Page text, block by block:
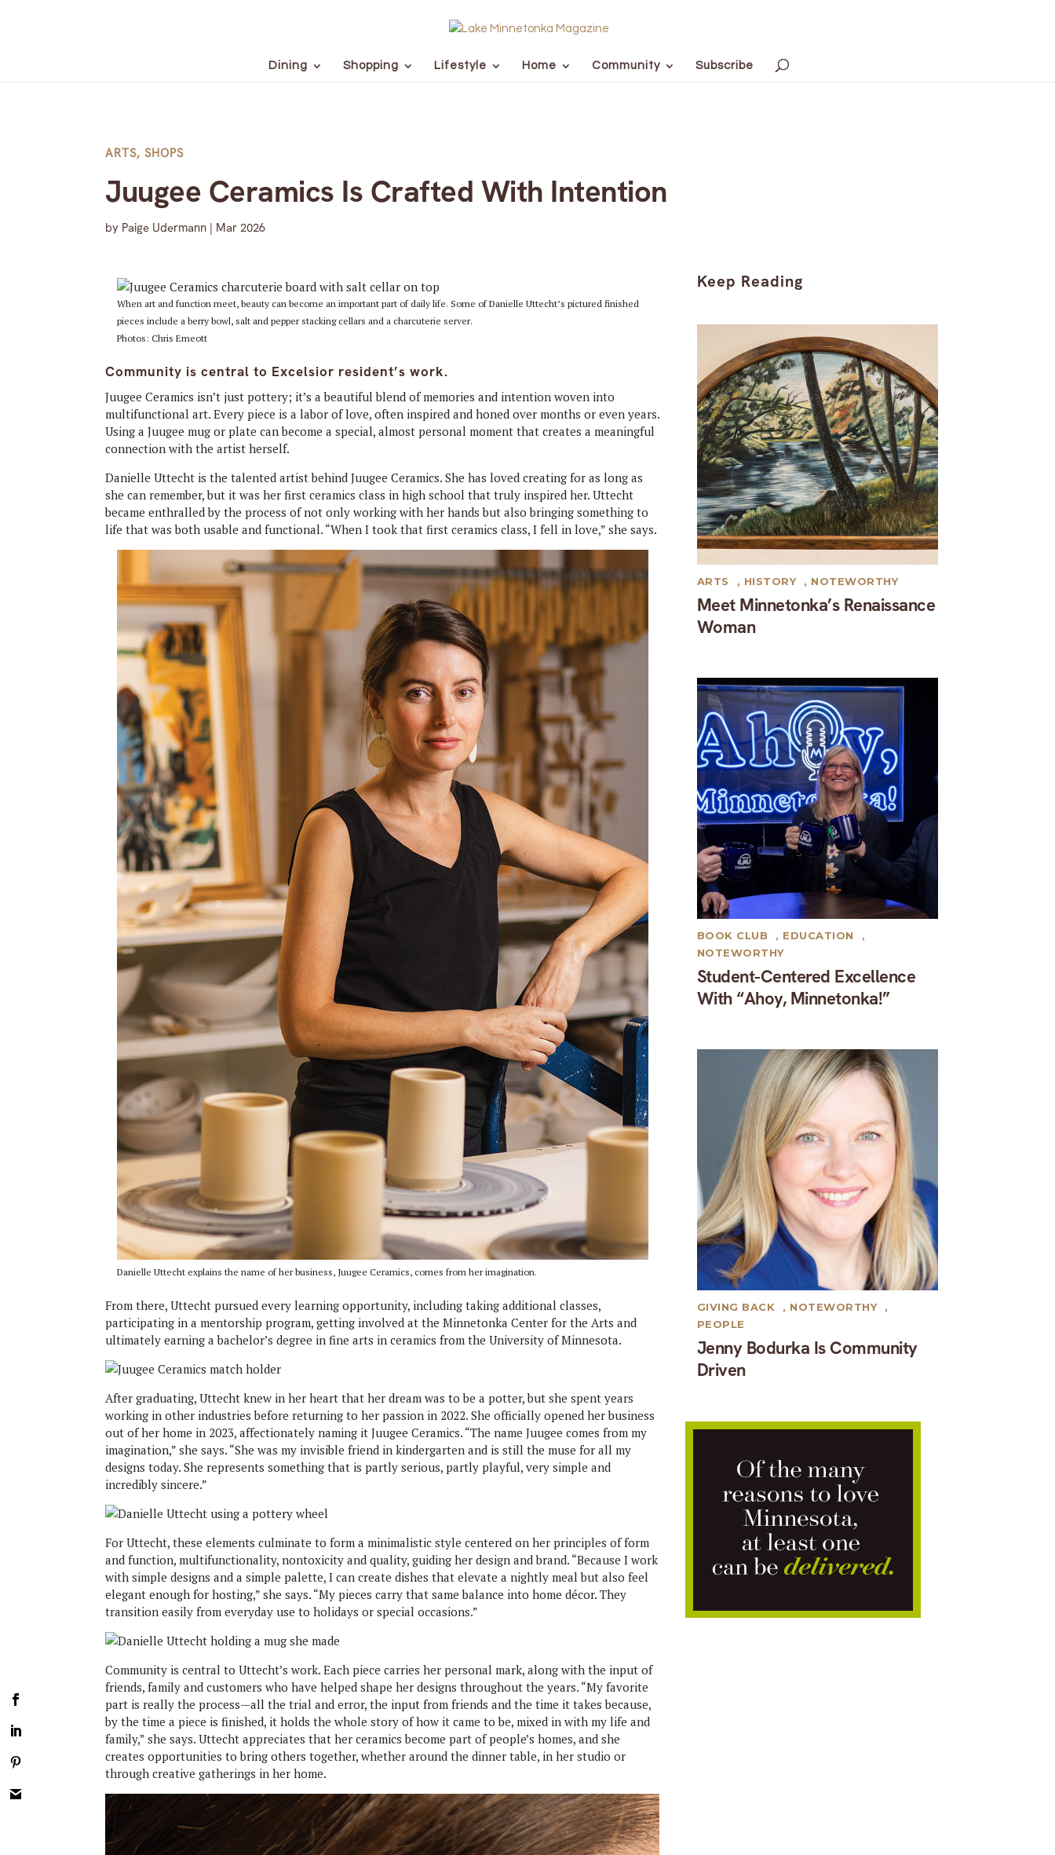
Dining Shopping Lifestyle Home Community Subscribe
ARTS,SHOPS
Juugee Ceramics Is Crafted With Intention
by Paige Udermann | Mar 2026
When art and function meet, beauty can become an important part of daily life. Some of Danielle Uttecht’s pictured finished
pieces include a berry bowl, salt and pepper stacking cellars and a charcuterie server.
Photos: Chris Emeott
Community is central to Excelsior resident’s work.
Juugee Ceramics isn’t just pottery; it’s a beautiful blend of memories and intention woven into
multifunctional art. Every piece is a labor of love, often inspired and honed over months or even years.
Using a Juugee mug or plate can become a special, almost personal moment that creates a meaningful
connection with the artist herself.
Danielle Uttecht is the talented artist behind Juugee Ceramics. She has loved creating for as long as
she can remember, but it was her first ceramics class in high school that truly inspired her. Uttecht
became enthralled by the process of not only working with her hands but also bringing something to
life that was both usable and functional. “When I took that first ceramics class, I fell in love,” she says.
Danielle Uttecht explains the name of her business, Juugee Ceramics, comes from her imagination.
From there, Uttecht pursued every learning opportunity, including taking additional classes,
participating in a mentorship program, getting involved at the Minnetonka Center for the Arts and
ultimately earning a bachelor’s degree in fine arts in ceramics from the University of Minnesota.
After graduating, Uttecht knew in her heart that her dream was to be a potter, but she spent years
working in other industries before returning to her passion in 2022. She officially opened her business
out of her home in 2023, affectionately naming it Juugee Ceramics. “The name Juugee comes from my
imagination,” she says. “She was my invisible friend in kindergarten and is still the muse for all my
designs today. She represents something that is partly serious, partly playful, very simple and
incredibly sincere.”
For Uttecht, these elements culminate to form a minimalistic style centered on her principles of form
and function, multifunctionality, nontoxicity and quality, guiding her design and brand. “Because I work
with simple designs and a simple palette, I can create dishes that elevate a nightly meal but also feel
elegant enough for hosting,” she says. “My pieces carry that same balance into home décor. They
transition easily from everyday use to holidays or special occasions.”
Community is central to Uttecht’s work. Each piece carries her personal mark, along with the input of
friends, family and customers who have helped shape her designs throughout the years. “My favorite
part is really the process—all the trial and error, the input from friends and the time it takes because,
by the time a piece is finished, it holds the whole story of how it came to be, mixed in with my life and
family,” she says. Uttecht appreciates that her ceramics become part of people’s homes, and she
creates opportunities to bring others together, whether around the dinner table, in her studio or
through creative gatherings in her home.
Keep Reading
Meet Minnetonka’s Renaissance
Woman
ARTS , HISTORY , NOTEWORTHY
Student-Centered Excellence
With “Ahoy, Minnetonka!”
BOOK CLUB , EDUCATION
,
NOTEWORTHY
Jenny Bodurka Is Community
Driven
GIVING BACK , NOTEWORTHY
,
PEOPLE